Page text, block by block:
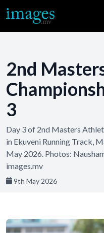
2nd
3
Day 3 of 2nd Masters
in Ekuveni Running Track,
May 2026. Photos:
images.mv
9th May 2026